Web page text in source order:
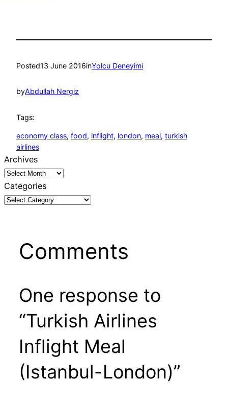
Posted13 June 2016inYolcu Deneyimi
byAbdullah Nergiz
Tags:
economy class, food, inflight, london, meal, turkish
airlines
Archives
Categories
Comments
One response to
“Turkish Airlines
Inflight Meal
(Istanbul-London)”